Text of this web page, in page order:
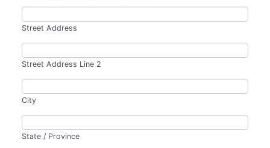
Street Address
Street Address Line 2
City
State / Province